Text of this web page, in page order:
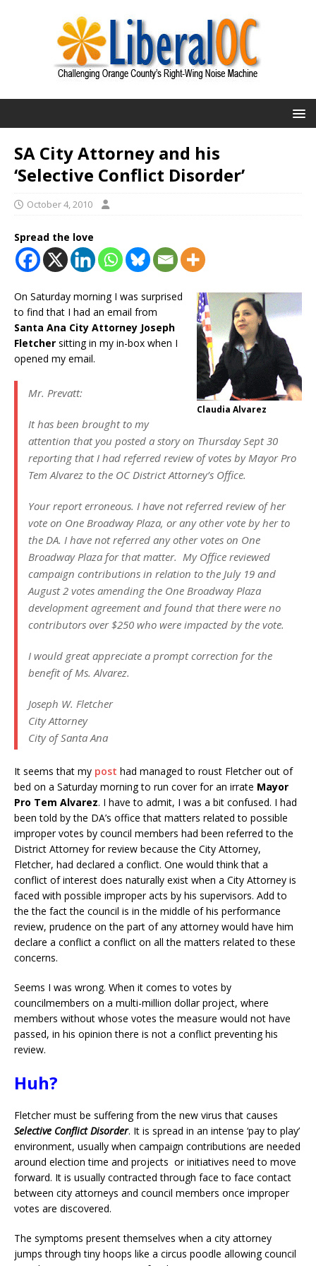
SA City Attorney and his
‘Selective Conflict Disorder’
October 4, 2010
Spread the love
Claudia Alvarez
On Saturday morning I was surprised
to find that I had an email from
Santa Ana City Attorney Joseph
Fletcher sitting in my in-box when I
opened my email.
Mr. Prevatt:
It has been brought to my
attention that you posted a story on Thursday Sept 30
reporting that I had referred review of votes by Mayor Pro
Tem Alvarez to the OC District Attorney’s Office.
Your report erroneous. I have not referred review of her
vote on One Broadway Plaza, or any other vote by her to
the DA. I have not referred any other votes on One
Broadway Plaza for that matter. My Office reviewed
campaign contributions in relation to the July 19 and
August 2 votes amending the One Broadway Plaza
development agreement and found that there were no
contributors over $250 who were impacted by the vote.
I would great appreciate a prompt correction for the
benefit of Ms. Alvarez.
Joseph W. Fletcher
City Attorney
City of Santa Ana
It seems that my post had managed to roust Fletcher out of
bed on a Saturday morning to run cover for an irrate Mayor
Pro Tem Alvarez. I have to admit, I was a bit confused. I had
been told by the DA’s office that matters related to possible
improper votes by council members had been referred to the
District Attorney for review because the City Attorney,
Fletcher, had declared a conflict. One would think that a
conflict of interest does naturally exist when a City Attorney is
faced with possible improper acts by his supervisors. Add to
the the fact the council is in the middle of his performance
review, prudence on the part of any attorney would have him
declare a conflict a conflict on all the matters related to these
concerns.
Seems I was wrong. When it comes to votes by
councilmembers on a multi-million dollar project, where
members without whose votes the measure would not have
passed, in his opinion there is not a conflict preventing his
review.
Huh?
Fletcher must be suffering from the new virus that causes
Selective Conflict Disorder. It is spread in an intense ‘pay to play’
environment, usually when campaign contributions are needed
around election time and projects or initiatives need to move
forward. It is usually contracted through face to face contact
between city attorneys and council members once improper
votes are discovered.
The symptoms present themselves when a city attorney
jumps through tiny hoops like a circus poodle allowing council